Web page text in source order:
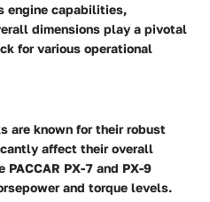
engine capabilities,
dimensions play a pivotal
for various operational
are known for their robust
affect their overall
PX-7 and PX-9
and torque levels.